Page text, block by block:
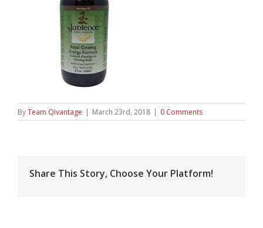
ByTeam Qivantage | March 23rd, 2018 | 0 Comments
Share This Story, Choose Your Platform!